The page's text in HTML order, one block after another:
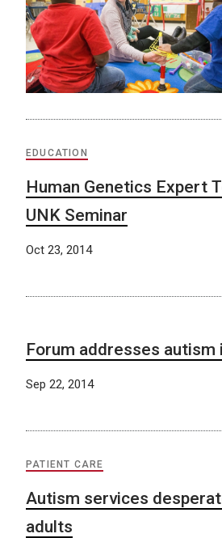
EDUCATION
Human Genetics Expert
UNK Seminar
Oct 23, 2014
Forum addresses autism
Sep 22, 2014
PATIENT CARE
Autism services
adults